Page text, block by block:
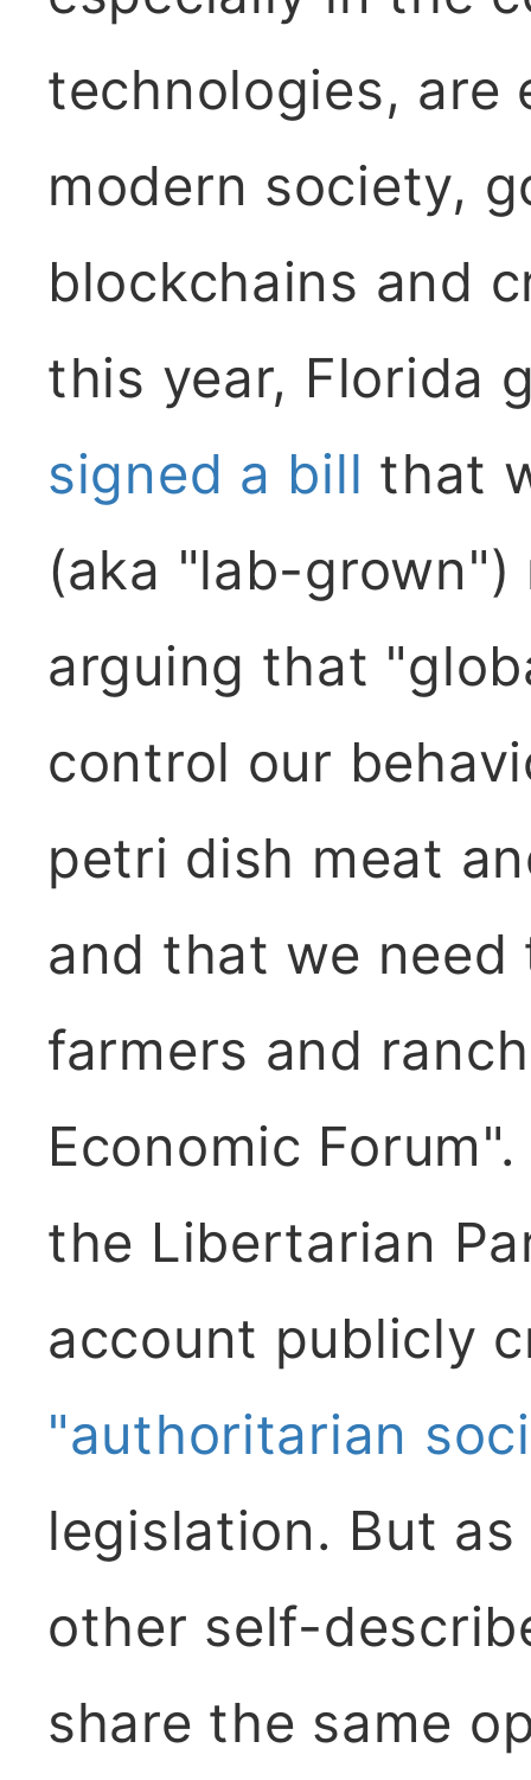
technologies, are
modern society,
blockchains and
this year, Florida
signed a bill that
(aka "lab-
arguing that
control our
petri dish meat
and that we
farmers and
Economic
the Libertarian
account publicly
"authoritarian
legislation. But
other self-
share the same